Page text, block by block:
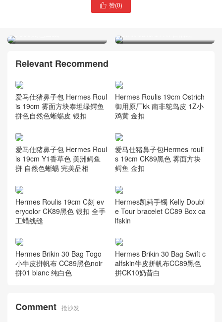
 赞(0)
CC89黑色白线
爱马仕最具线条感的包袋猪
Relevant Recommend
爱马仕猪鼻子包 Hermes Roul
is 19cm 雾面方块泰坦绿鳄鱼
拼色自然色蜥蜴皮 银扣
Hermes Roulis 19cm Ostrich
御用原厂kk 南非鸵鸟皮 1Z小
鸡黄 金扣
爱马仕猪鼻子包 Hermes Roul
is 19cm Y1香草色 美洲鳄鱼
拼 自然色蜥蜴 完美品相
爱马仕猪鼻子包Hermes rouli
s 19cm CK89黑色 雾面方块
鳄鱼 金扣
Hermes Roulis 19cm C刻 ev
erycolor CK89黑色 银扣 全手
工蜡线缝
Hermes凯莉手镯 Kelly Doubl
e Tour bracelet CC89 Box ca
lfskin
Hermes Brikin 30 Bag Togo
小牛皮拼帆布 CC89黑色noir
拼01 blanc 纯白色
Hermes Brikin 30 Bag Swift c
alfskin牛皮拼帆布CC89黑色
拼CK10奶昔白
Comment 抢沙发